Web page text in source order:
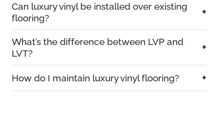
Can luxury vinyl be installed over existing
flooring?
+
What’s the difference between LVP and
LVT?
+
How do I maintain luxury vinyl flooring? +